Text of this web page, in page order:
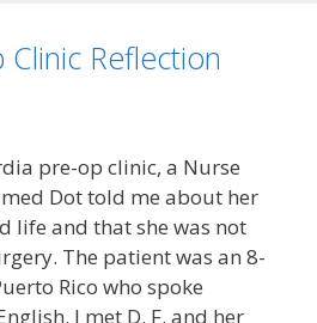
Clinic Reflection
pre-op clinic, a Nurse
Dot told me about her
life and that she was not
The patient was an 8-
Rico who spoke
I met D. F. and her